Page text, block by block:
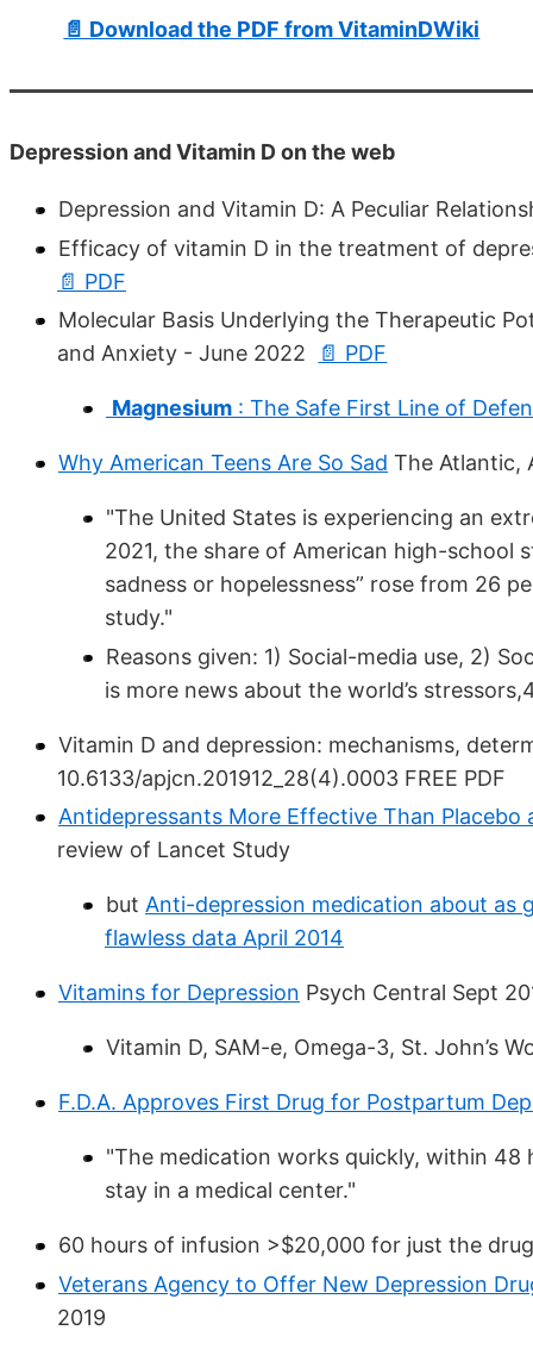
📄 Download the PDF from VitaminDWiki
Depression and Vitamin D on the web
Depression and Vitamin D: A Peculiar
Efficacy of vitamin D in the treatment of
📄 PDF
Molecular Basis Underlying the Therapeutic
and Anxiety - June 2022
📄 PDF
Magnesium : The Safe First Line of
Why American Teens Are So Sad The Atlantic,
"The United States is experiencing an
2021, the share of American high-school
sadness or hopelessness” rose from 26
study."
Reasons given: 1) Social-media use, 2)
is more news about the world’s
Vitamin D and depression: mechanisms,
10.6133/apjcn.201912_28(4).0003 FREE PDF
Antidepressants More Effective Than
review of Lancet Study
but Anti-depression medication about as
flawless data April 2014
Vitamins for Depression Psych Central Sept
Vitamin D, SAM-e, Omega-3, St. John’s
F.D.A. Approves First Drug for Postpartum
"The medication works quickly, within 48
stay in a medical center."
60 hours of infusion >$20,000 for just the
Veterans Agency to Offer New Depression
2019